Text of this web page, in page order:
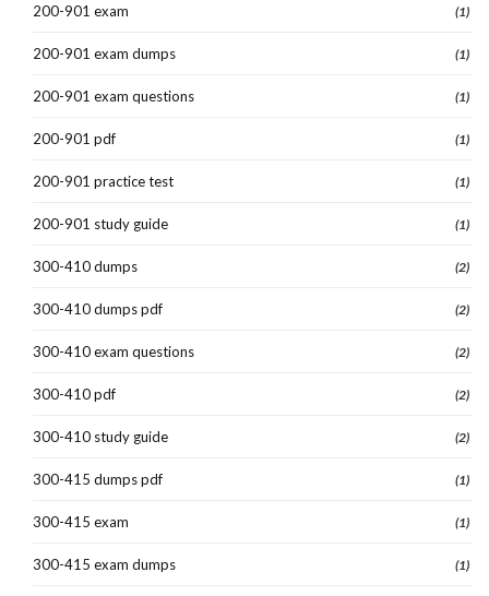
200-901 exam (1)
200-901 exam dumps (1)
200-901 exam questions (1)
200-901 pdf (1)
200-901 practice test (1)
200-901 study guide (1)
300-410 dumps (2)
300-410 dumps pdf (2)
300-410 exam questions (2)
300-410 pdf (2)
300-410 study guide (2)
300-415 dumps pdf (1)
300-415 exam (1)
300-415 exam dumps (1)